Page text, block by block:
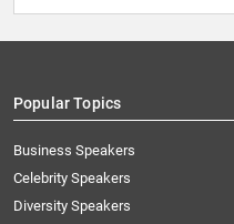
Popular Topics
Business Speakers
Celebrity Speakers
Diversity Speakers